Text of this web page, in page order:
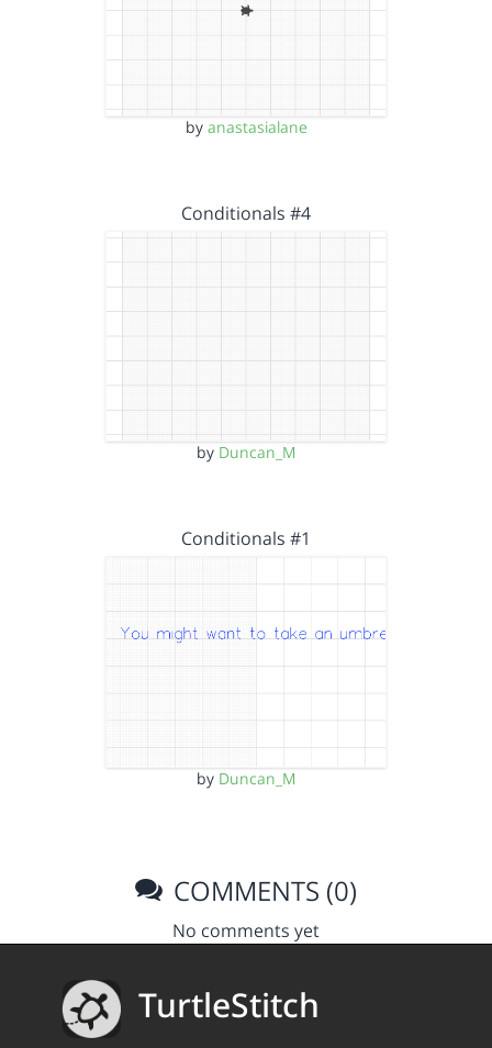
by anastasialane
Conditionals #4
by Duncan_M
Conditionals #1
by Duncan_M
COMMENTS (0)
No comments yet
TurtleStitch